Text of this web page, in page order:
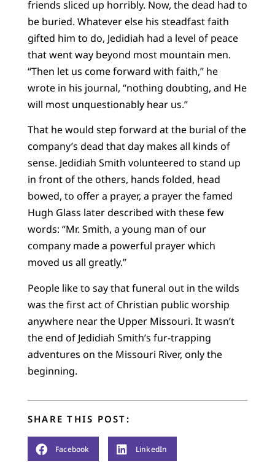
friends sliced up horribly. Now, the dead had to
be buried. Whatever else his steadfast faith
gifted him to do, Jedidiah had a level of peace
that went way beyond most mountain men.
“Then let us come forward with faith,” he
wrote in his journal, “nothing doubting, and He
will most unquestionably hear us.”
That he would step forward at the burial of the
company’s dead that day makes all kinds of
sense. Jedidiah Smith volunteered to stand up
in front of the others, hands folded, head
bowed, to offer a prayer, a prayer the famed
Hugh Glass later described with these few
words: “Mr. Smith, a young man of our
company made a powerful prayer which
moved us all greatly.”
People like to say that funeral out in the wilds
was the first act of Christian public worship
anywhere near the Upper Missouri. It wasn’t
the end of Jedidiah Smith’s fur-trapping
adventures on the Missouri River, only the
beginning.
SHARE THIS POST:
Facebook LinkedIn